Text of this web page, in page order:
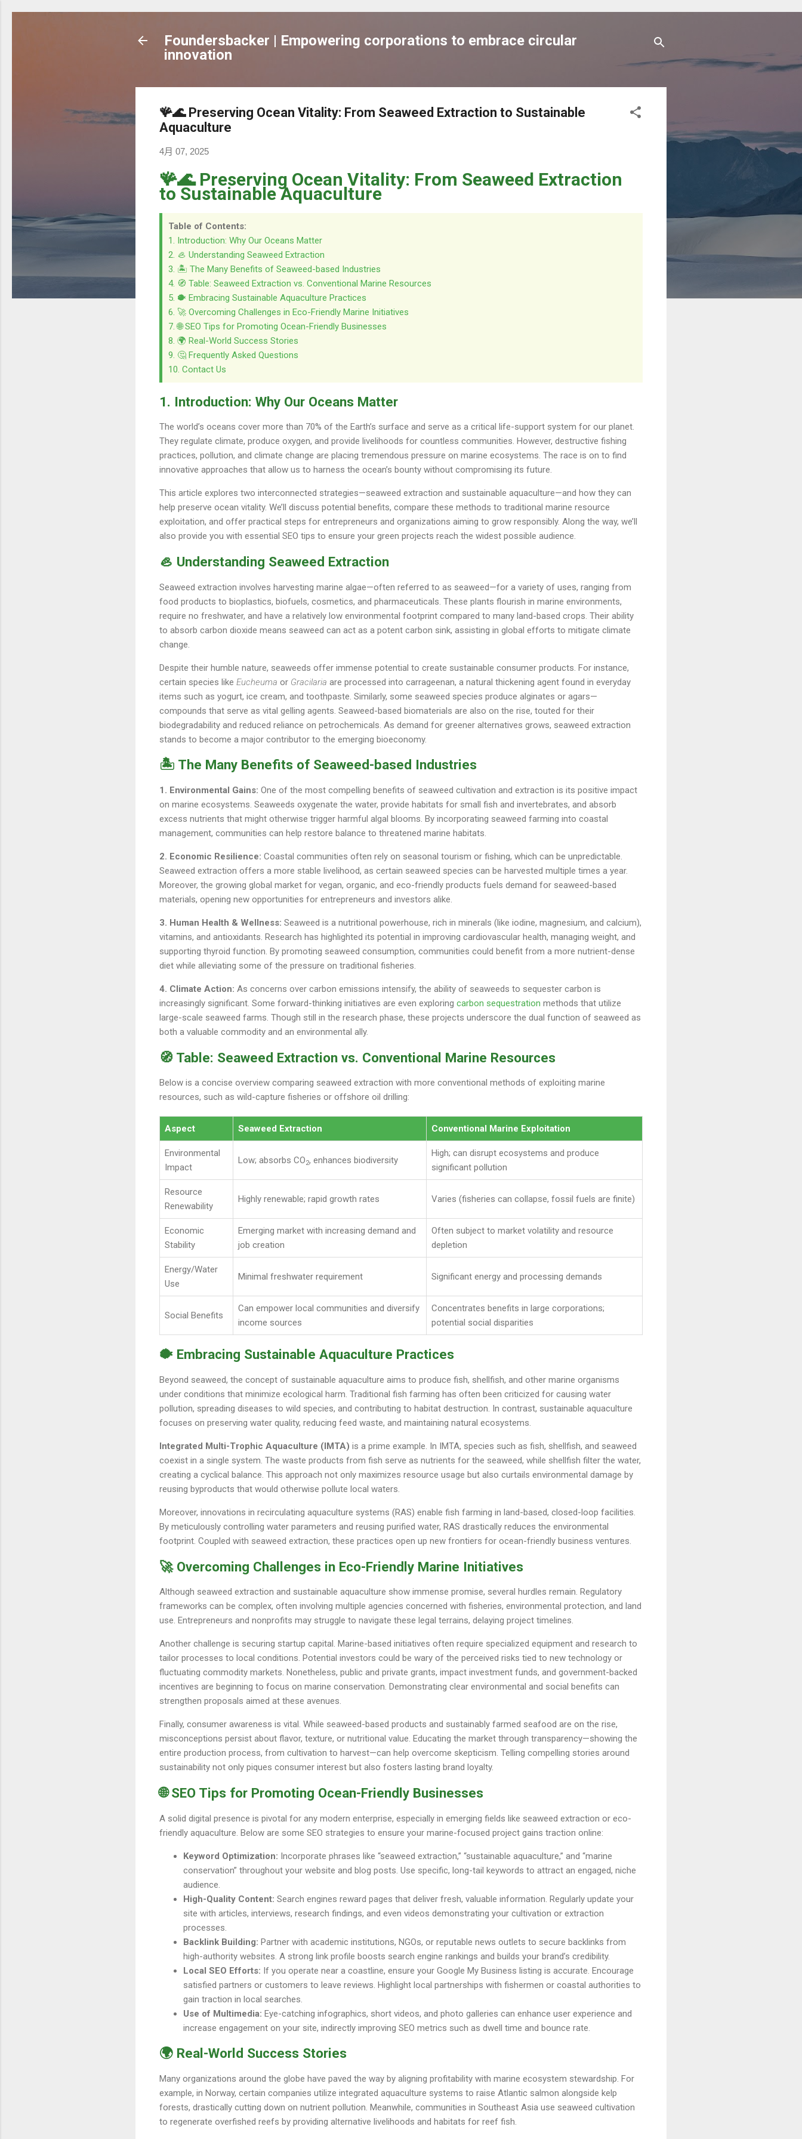
跳到主要內容
Foundersbacker | Empowering corporations to embrace circular
innovation
🪸🌊 Preserving Ocean Vitality: From Seaweed Extraction to Sustainable
Aquaculture
4月 07, 2025
🪸🌊 Preserving Ocean Vitality: From Seaweed Extraction
to Sustainable Aquaculture
Table of Contents:
1. Introduction: Why Our Oceans Matter
2. 🦪 Understanding Seaweed Extraction
3. 🏝️ The Many Benefits of Seaweed-based Industries
4. 🧭 Table: Seaweed Extraction vs. Conventional Marine Resources
5. 🐡 Embracing Sustainable Aquaculture Practices
6. 🚀 Overcoming Challenges in Eco-Friendly Marine Initiatives
7. 🌐 SEO Tips for Promoting Ocean-Friendly Businesses
8. 🌍 Real-World Success Stories
9. 🤔 Frequently Asked Questions
10. Contact Us
1. Introduction: Why Our Oceans Matter
The world’s oceans cover more than 70% of the Earth’s surface and serve as a critical life-support system for our planet.
They regulate climate, produce oxygen, and provide livelihoods for countless communities. However, destructive fishing
practices, pollution, and climate change are placing tremendous pressure on marine ecosystems. The race is on to find
innovative approaches that allow us to harness the ocean’s bounty without compromising its future.
This article explores two interconnected strategies—seaweed extraction and sustainable aquaculture—and how they can
help preserve ocean vitality. We’ll discuss potential benefits, compare these methods to traditional marine resource
exploitation, and offer practical steps for entrepreneurs and organizations aiming to grow responsibly. Along the way, we’ll
also provide you with essential SEO tips to ensure your green projects reach the widest possible audience.
🦪 Understanding Seaweed Extraction
Seaweed extraction involves harvesting marine algae—often referred to as seaweed—for a variety of uses, ranging from
food products to bioplastics, biofuels, cosmetics, and pharmaceuticals. These plants flourish in marine environments,
require no freshwater, and have a relatively low environmental footprint compared to many land-based crops. Their ability
to absorb carbon dioxide means seaweed can act as a potent carbon sink, assisting in global efforts to mitigate climate
change.
Despite their humble nature, seaweeds offer immense potential to create sustainable consumer products. For instance,
certain species like Eucheuma or Gracilaria are processed into carrageenan, a natural thickening agent found in everyday
items such as yogurt, ice cream, and toothpaste. Similarly, some seaweed species produce alginates or agars—
compounds that serve as vital gelling agents. Seaweed-based biomaterials are also on the rise, touted for their
biodegradability and reduced reliance on petrochemicals. As demand for greener alternatives grows, seaweed extraction
stands to become a major contributor to the emerging bioeconomy.
🏝️ The Many Benefits of Seaweed-based Industries
1. Environmental Gains: One of the most compelling benefits of seaweed cultivation and extraction is its positive impact
on marine ecosystems. Seaweeds oxygenate the water, provide habitats for small fish and invertebrates, and absorb
excess nutrients that might otherwise trigger harmful algal blooms. By incorporating seaweed farming into coastal
management, communities can help restore balance to threatened marine habitats.
2. Economic Resilience: Coastal communities often rely on seasonal tourism or fishing, which can be unpredictable.
Seaweed extraction offers a more stable livelihood, as certain seaweed species can be harvested multiple times a year.
Moreover, the growing global market for vegan, organic, and eco-friendly products fuels demand for seaweed-based
materials, opening new opportunities for entrepreneurs and investors alike.
3. Human Health & Wellness: Seaweed is a nutritional powerhouse, rich in minerals (like iodine, magnesium, and calcium),
vitamins, and antioxidants. Research has highlighted its potential in improving cardiovascular health, managing weight, and
supporting thyroid function. By promoting seaweed consumption, communities could benefit from a more nutrient-dense
diet while alleviating some of the pressure on traditional fisheries.
4. Climate Action: As concerns over carbon emissions intensify, the ability of seaweeds to sequester carbon is
increasingly significant. Some forward-thinking initiatives are even exploring carbon sequestration methods that utilize
large-scale seaweed farms. Though still in the research phase, these projects underscore the dual function of seaweed as
both a valuable commodity and an environmental ally.
🧭 Table: Seaweed Extraction vs. Conventional Marine Resources
Below is a concise overview comparing seaweed extraction with more conventional methods of exploiting marine
resources, such as wild-capture fisheries or offshore oil drilling:
Aspect Seaweed Extraction Conventional Marine Exploitation
Environmental
Impact
Low; absorbs CO2, enhances biodiversity
High; can disrupt ecosystems and produce
significant pollution
Resource
Renewability
Highly renewable; rapid growth rates Varies (fisheries can collapse, fossil fuels are finite)
Economic
Stability
Emerging market with increasing demand and
job creation
Often subject to market volatility and resource
depletion
Energy/Water
Use
Minimal freshwater requirement Significant energy and processing demands
Social Benefits
Can empower local communities and diversify
income sources
Concentrates benefits in large corporations;
potential social disparities
🐡 Embracing Sustainable Aquaculture Practices
Beyond seaweed, the concept of sustainable aquaculture aims to produce fish, shellfish, and other marine organisms
under conditions that minimize ecological harm. Traditional fish farming has often been criticized for causing water
pollution, spreading diseases to wild species, and contributing to habitat destruction. In contrast, sustainable aquaculture
focuses on preserving water quality, reducing feed waste, and maintaining natural ecosystems.
Integrated Multi-Trophic Aquaculture (IMTA) is a prime example. In IMTA, species such as fish, shellfish, and seaweed
coexist in a single system. The waste products from fish serve as nutrients for the seaweed, while shellfish filter the water,
creating a cyclical balance. This approach not only maximizes resource usage but also curtails environmental damage by
reusing byproducts that would otherwise pollute local waters.
Moreover, innovations in recirculating aquaculture systems (RAS) enable fish farming in land-based, closed-loop facilities.
By meticulously controlling water parameters and reusing purified water, RAS drastically reduces the environmental
footprint. Coupled with seaweed extraction, these practices open up new frontiers for ocean-friendly business ventures.
🚀 Overcoming Challenges in Eco-Friendly Marine Initiatives
Although seaweed extraction and sustainable aquaculture show immense promise, several hurdles remain. Regulatory
frameworks can be complex, often involving multiple agencies concerned with fisheries, environmental protection, and land
use. Entrepreneurs and nonprofits may struggle to navigate these legal terrains, delaying project timelines.
Another challenge is securing startup capital. Marine-based initiatives often require specialized equipment and research to
tailor processes to local conditions. Potential investors could be wary of the perceived risks tied to new technology or
fluctuating commodity markets. Nonetheless, public and private grants, impact investment funds, and government-backed
incentives are beginning to focus on marine conservation. Demonstrating clear environmental and social benefits can
strengthen proposals aimed at these avenues.
Finally, consumer awareness is vital. While seaweed-based products and sustainably farmed seafood are on the rise,
misconceptions persist about flavor, texture, or nutritional value. Educating the market through transparency—showing the
entire production process, from cultivation to harvest—can help overcome skepticism. Telling compelling stories around
sustainability not only piques consumer interest but also fosters lasting brand loyalty.
🌐 SEO Tips for Promoting Ocean-Friendly Businesses
A solid digital presence is pivotal for any modern enterprise, especially in emerging fields like seaweed extraction or eco-
friendly aquaculture. Below are some SEO strategies to ensure your marine-focused project gains traction online:
Keyword Optimization: Incorporate phrases like “seaweed extraction,” “sustainable aquaculture,” and “marine
conservation” throughout your website and blog posts. Use specific, long-tail keywords to attract an engaged, niche
audience.
High-Quality Content: Search engines reward pages that deliver fresh, valuable information. Regularly update your
site with articles, interviews, research findings, and even videos demonstrating your cultivation or extraction
processes.
Backlink Building: Partner with academic institutions, NGOs, or reputable news outlets to secure backlinks from
high-authority websites. A strong link profile boosts search engine rankings and builds your brand’s credibility.
Local SEO Efforts: If you operate near a coastline, ensure your Google My Business listing is accurate. Encourage
satisfied partners or customers to leave reviews. Highlight local partnerships with fishermen or coastal authorities to
gain traction in local searches.
Use of Multimedia: Eye-catching infographics, short videos, and photo galleries can enhance user experience and
increase engagement on your site, indirectly improving SEO metrics such as dwell time and bounce rate.
🌍 Real-World Success Stories
Many organizations around the globe have paved the way by aligning profitability with marine ecosystem stewardship. For
example, in Norway, certain companies utilize integrated aquaculture systems to raise Atlantic salmon alongside kelp
forests, drastically cutting down on nutrient pollution. Meanwhile, communities in Southeast Asia use seaweed cultivation
to regenerate overfished reefs by providing alternative livelihoods and habitats for reef fish.